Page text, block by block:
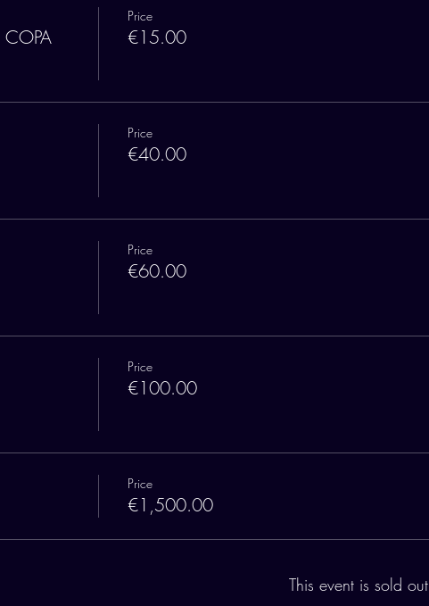
Price
€15.00
Price
€40.00
Price
€60.00
Price
€100.00
Price
€1,500.00
This event is sold out